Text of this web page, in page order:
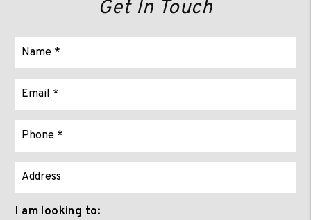
Get In Touch
I am looking to: